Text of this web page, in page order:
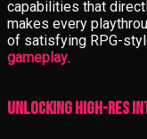
capabilities that
makes every
of satisfying RPG-
gameplay.
Unlocking High-Res